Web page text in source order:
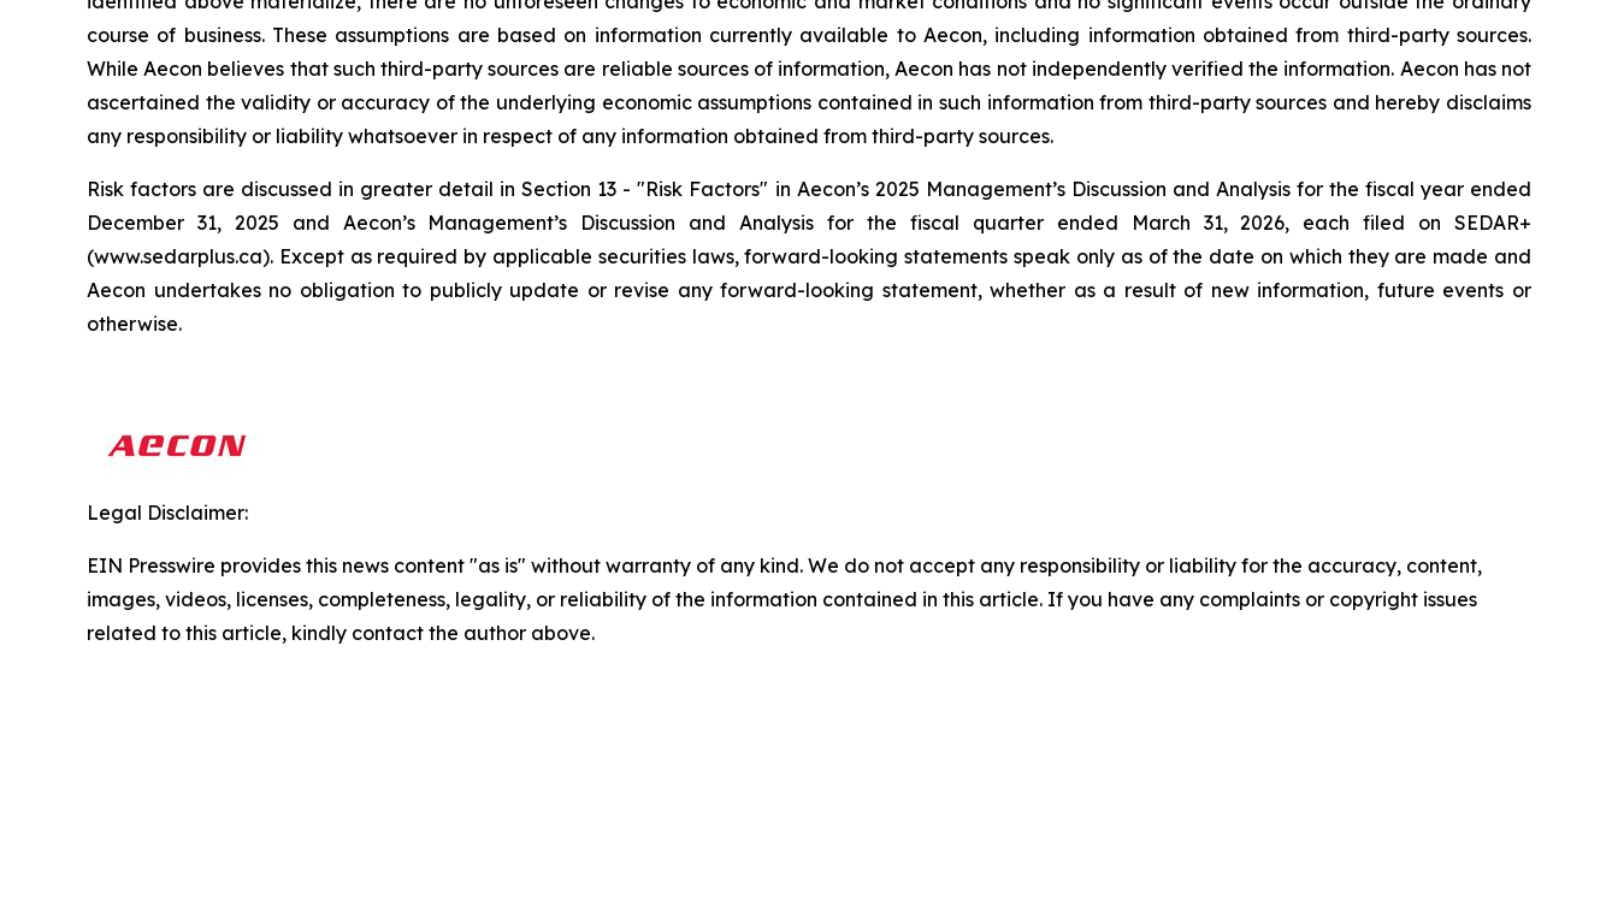
course of business. These assumptions are based on information currently available to Aecon, including information obtained from third-party sources.
While Aecon believes that such third-party sources are reliable sources of information, Aecon has not independently verified the information. Aecon has not
ascertained the validity or accuracy of the underlying economic assumptions contained in such information from third-party sources and hereby disclaims
any responsibility or liability whatsoever in respect of any information obtained from third-party sources.
Risk factors are discussed in greater detail in Section 13 - "Risk Factors" in Aecon’s 2025 Management’s Discussion and Analysis for the fiscal year ended
December 31, 2025 and Aecon’s Management’s Discussion and Analysis for the fiscal quarter ended March 31, 2026, each filed on SEDAR+
(www.sedarplus.ca). Except as required by applicable securities laws, forward-looking statements speak only as of the date on which they are made and
Aecon undertakes no obligation to publicly update or revise any forward-looking statement, whether as a result of new information, future events or
otherwise.
Legal Disclaimer:
EIN Presswire provides this news content "as is" without warranty of any kind. We do not accept any responsibility or liability for the accuracy, content,
images, videos, licenses, completeness, legality, or reliability of the information contained in this article. If you have any complaints or copyright issues
related to this article, kindly contact the author above.